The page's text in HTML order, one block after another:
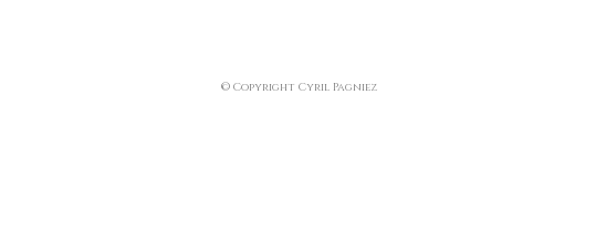
© Copyright Cyril Pagniez